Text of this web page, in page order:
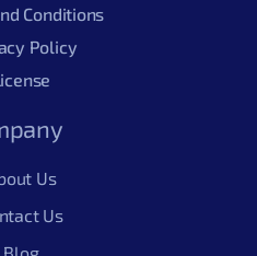
Conditions
Policy
Us
Us